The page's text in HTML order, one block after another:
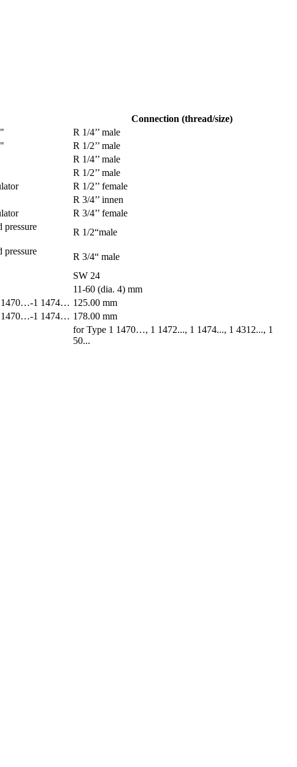
Connection (thread/size)
R 1/4’’ male
R 1/2’’ male
R 1/4’’ male
R 1/2’’ male
R 1/2’’ female
R 3/4’’ innen
R 3/4’’ female
pressure
R 1/2“male
pressure
R 3/4“ male
SW 24
11-60 (dia. 4) mm
1470…-1 1474… 125.00 mm
1470…-1 1474… 178.00 mm
for Type 1 1470…, 1 1472..., 1 1474..., 1 4312..., 1
50...